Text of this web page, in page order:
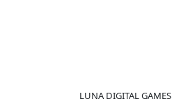
LUNA DIGITAL GAMES